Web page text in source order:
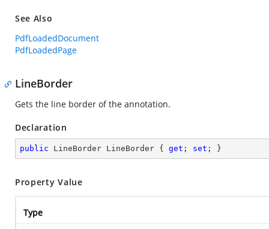
See Also
PdfLoadedDocument
PdfLoadedPage
LineBorder
Gets the line border of the annotation.
Declaration
public LineBorder LineBorder { get ; set ; }
Property Value
Type